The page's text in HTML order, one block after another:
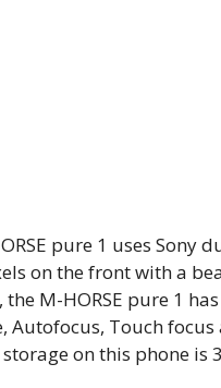
pure 1 uses Sony
on the front with a
the M-HORSE pure 1
Autofocus, Touch
on this phone is